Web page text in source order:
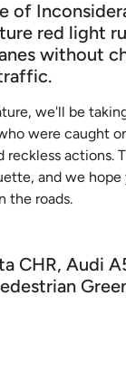
of
red light
without
we'll be
were caught
reckless actions.
and we hope
the roads.
CHR, Audi